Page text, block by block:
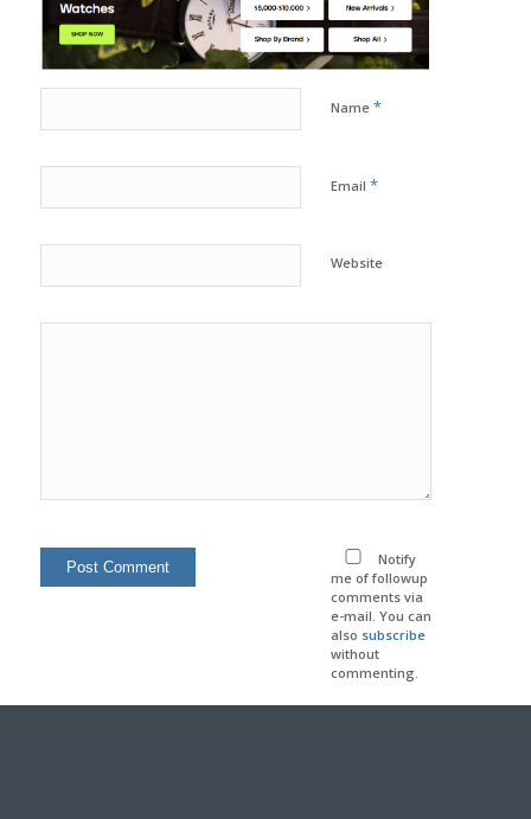
Name *
Email *
Website
Notify
me of followup
comments via
e-mail. You can
also subscribe
without
commenting.